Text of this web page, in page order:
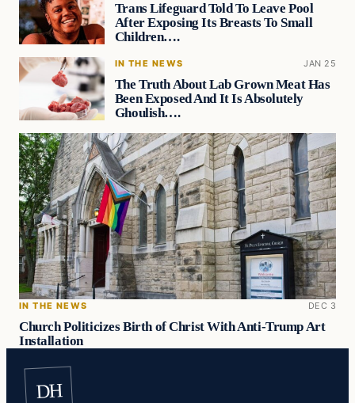
Trans Lifeguard Told To Leave Pool
After Exposing Its Breasts To Small
Children….
IN THE NEWS JAN 25
The Truth About Lab Grown Meat Has
Been Exposed And It Is Absolutely
Ghoulish….
IN THE NEWS DEC 3
Church Politicizes Birth of Christ With Anti-Trump Art
Installation
DH